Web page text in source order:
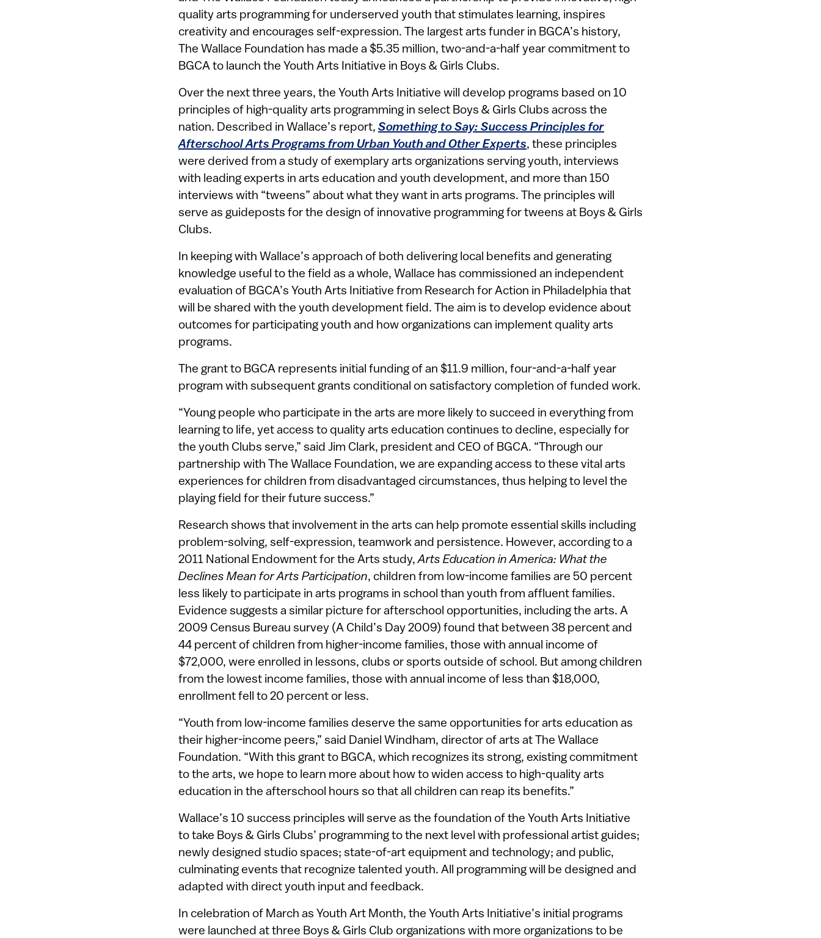
quality arts programming for underserved youth that stimulates learning, inspires
creativity and encourages self-expression. The largest arts funder in BGCA’s history,
The Wallace Foundation has made a $5.35 million, two-and-a-half year commitment to
BGCA to launch the Youth Arts Initiative in Boys & Girls Clubs.
Over the next three years, the Youth Arts Initiative will develop programs based on 10
principles of high-quality arts programming in select Boys & Girls Clubs across the
nation. Described in Wallace’s report, Something to Say: Success Principles for
Afterschool Arts Programs from Urban Youth and Other Experts, these principles
were derived from a study of exemplary arts organizations serving youth, interviews
with leading experts in arts education and youth development, and more than 150
interviews with “tweens” about what they want in arts programs. The principles will
serve as guideposts for the design of innovative programming for tweens at Boys & Girls
Clubs.
In keeping with Wallace’s approach of both delivering local benefits and generating
knowledge useful to the field as a whole, Wallace has commissioned an independent
evaluation of BGCA’s Youth Arts Initiative from Research for Action in Philadelphia that
will be shared with the youth development field. The aim is to develop evidence about
outcomes for participating youth and how organizations can implement quality arts
programs.
The grant to BGCA represents initial funding of an $11.9 million, four-and-a-half year
program with subsequent grants conditional on satisfactory completion of funded work.
“Young people who participate in the arts are more likely to succeed in everything from
learning to life, yet access to quality arts education continues to decline, especially for
the youth Clubs serve,” said Jim Clark, president and CEO of BGCA. “Through our
partnership with The Wallace Foundation, we are expanding access to these vital arts
experiences for children from disadvantaged circumstances, thus helping to level the
playing field for their future success.”
Research shows that involvement in the arts can help promote essential skills including
problem-solving, self-expression, teamwork and persistence. However, according to a
2011 National Endowment for the Arts study,Arts Education in America: What the
Declines Mean for Arts Participation, children from low-income families are 50 percent
less likely to participate in arts programs in school than youth from affluent families.
Evidence suggests a similar picture for afterschool opportunities, including the arts. A
2009 Census Bureau survey (A Child’s Day 2009) found that between 38 percent and
44 percent of children from higher-income families, those with annual income of
$72,000, were enrolled in lessons, clubs or sports outside of school. But among children
from the lowest income families, those with annual income of less than $18,000,
enrollment fell to 20 percent or less.
“Youth from low-income families deserve the same opportunities for arts education as
their higher-income peers,” said Daniel Windham, director of arts at The Wallace
Foundation. “With this grant to BGCA, which recognizes its strong, existing commitment
to the arts, we hope to learn more about how to widen access to high-quality arts
education in the afterschool hours so that all children can reap its benefits.”
Wallace’s 10 success principles will serve as the foundation of the Youth Arts Initiative
to take Boys & Girls Clubs’ programming to the next level with professional artist guides;
newly designed studio spaces; state-of-art equipment and technology; and public,
culminating events that recognize talented youth. All programming will be designed and
adapted with direct youth input and feedback.
In celebration of March as Youth Art Month, the Youth Arts Initiative’s initial programs
were launched at three Boys & Girls Club organizations with more organizations to be